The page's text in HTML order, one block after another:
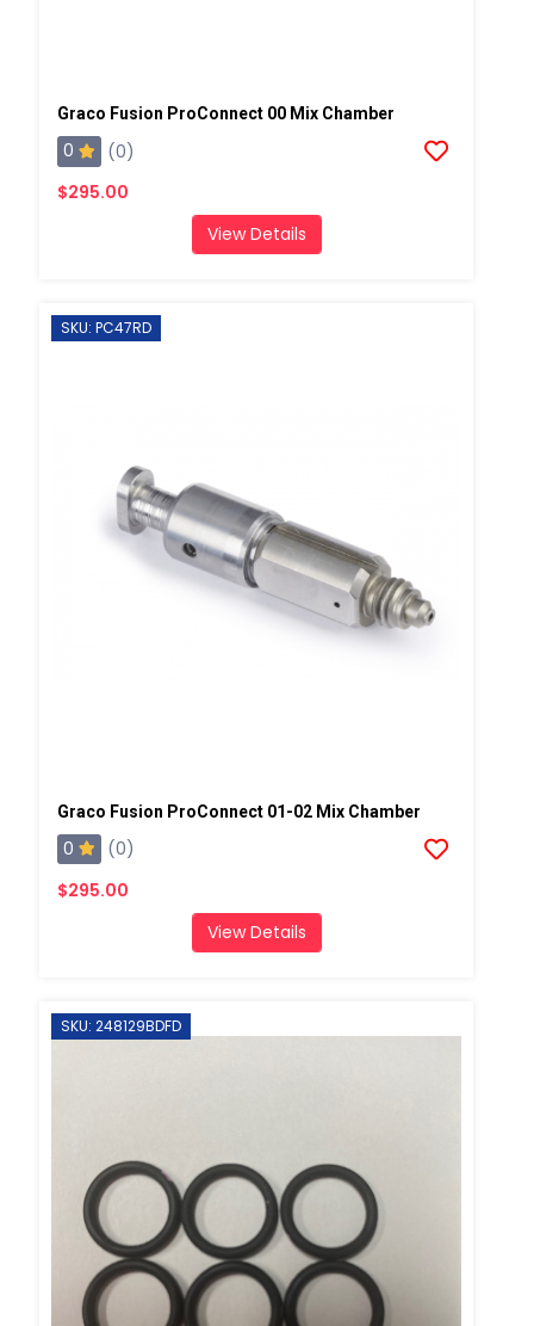
Graco Fusion ProConnect 00 Mix Chamber
0
(0)
$295.00
View Details
SKU: PC47RD
Graco Fusion ProConnect 01-02 Mix Chamber
0
(0)
$295.00
View Details
SKU: 248129BDFD